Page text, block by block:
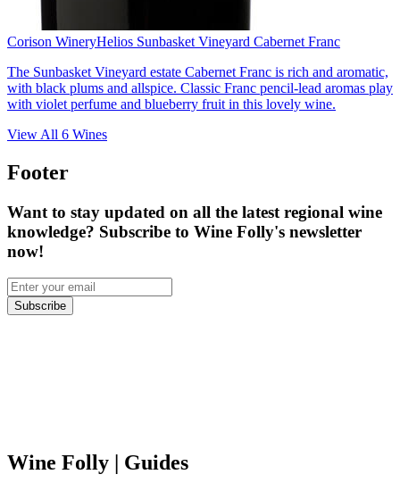
Corison WineryHelios Sunbasket Vineyard Cabernet Franc
The Sunbasket Vineyard estate Cabernet Franc is rich and aromatic,
with black plums and allspice. Classic Franc pencil-lead aromas play
with violet perfume and blueberry fruit in this lovely wine.
View All 6 Wines
Footer
Want to stay updated on all the latest regional wine
knowledge? Subscribe to Wine Folly's newsletter
now!
Subscribe
Wine Folly | Guides